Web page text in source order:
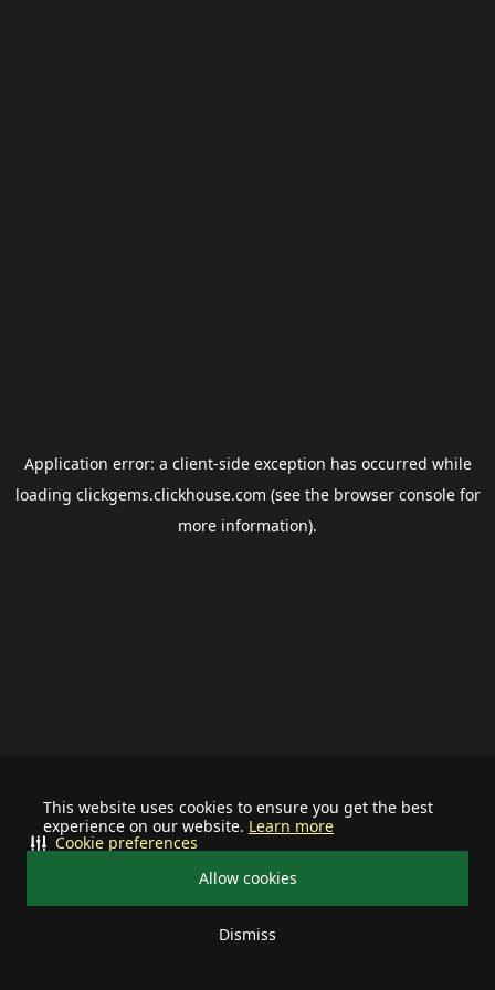
This website uses cookies to ensure you get the best
experience on our website. Learn more
Allow cookies
Dismiss
Cookie preferences
Application error: a client-side exception has occurred while
loading clickgems.clickhouse.com (see the browser consolefor
more information).